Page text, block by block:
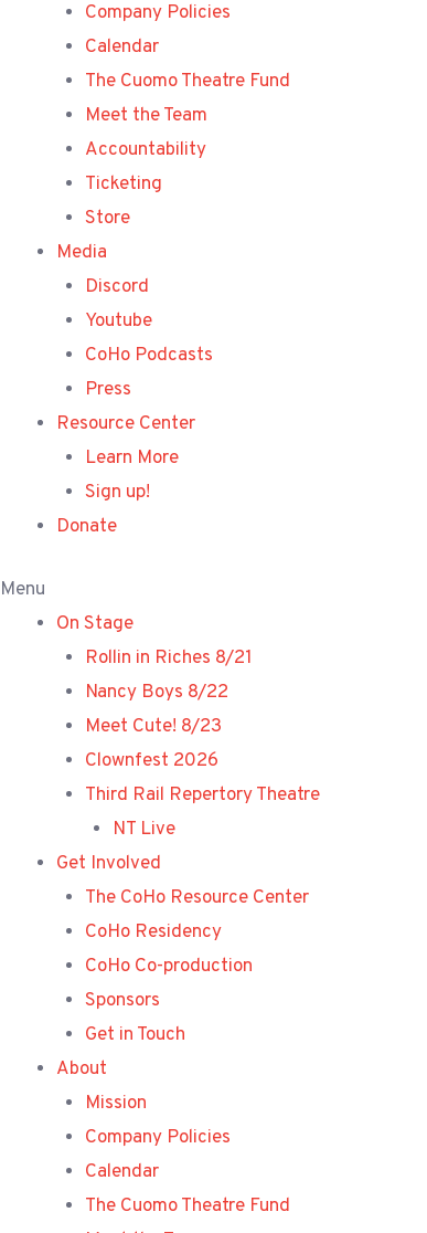
Company Policies
Calendar
The Cuomo Theatre Fund
Meet the Team
Accountability
Ticketing
Store
Media
Discord
Youtube
CoHo Podcasts
Press
Resource Center
Learn More
Sign up!
Donate
Menu
On Stage
Rollin in Riches 8/21
Nancy Boys 8/22
Meet Cute! 8/23
Clownfest 2026
Third Rail Repertory Theatre
NT Live
Get Involved
The CoHo Resource Center
CoHo Residency
CoHo Co-production
Sponsors
Get in Touch
About
Mission
Company Policies
Calendar
The Cuomo Theatre Fund